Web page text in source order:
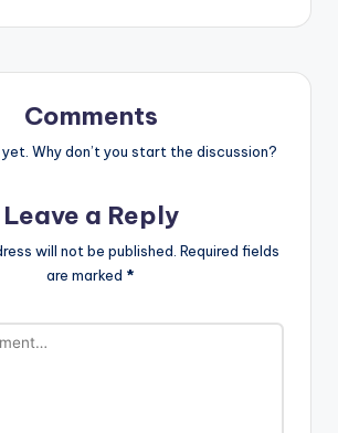
Comments
Why don’t you start the discussion?
Leave a Reply
will not be published. Required fields
are marked *